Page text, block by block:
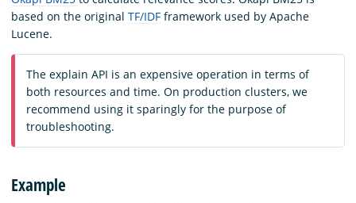
based on the original TF/IDF framework used by Apache
Lucene.
The explain API is an expensive operation in terms of
both resources and time. On production clusters, we
recommend using it sparingly for the purpose of
troubleshooting.
Example